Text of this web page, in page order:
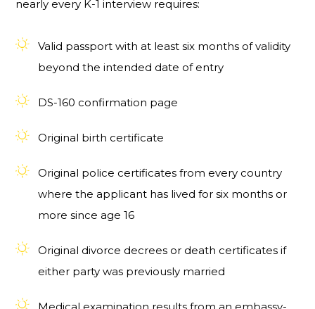
nearly every K-1 interview requires:
Valid passport with at least six months of validity
beyond the intended date of entry
DS-160 confirmation page
Original birth certificate
Original police certificates from every country
where the applicant has lived for six months or
more since age 16
Original divorce decrees or death certificates if
either party was previously married